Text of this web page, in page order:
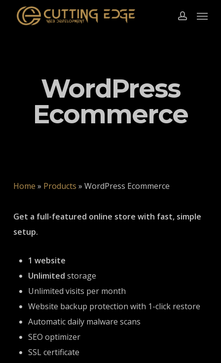
account
Menu
WordPress
Ecommerce
Home » Products » WordPress Ecommerce
Get a full-featured online store with fast, simple
setup.
1 website
Unlimited storage
Unlimited visits per month
Website backup protection with 1-click restore
Automatic daily malware scans
SEO optimizer
SSL certificate